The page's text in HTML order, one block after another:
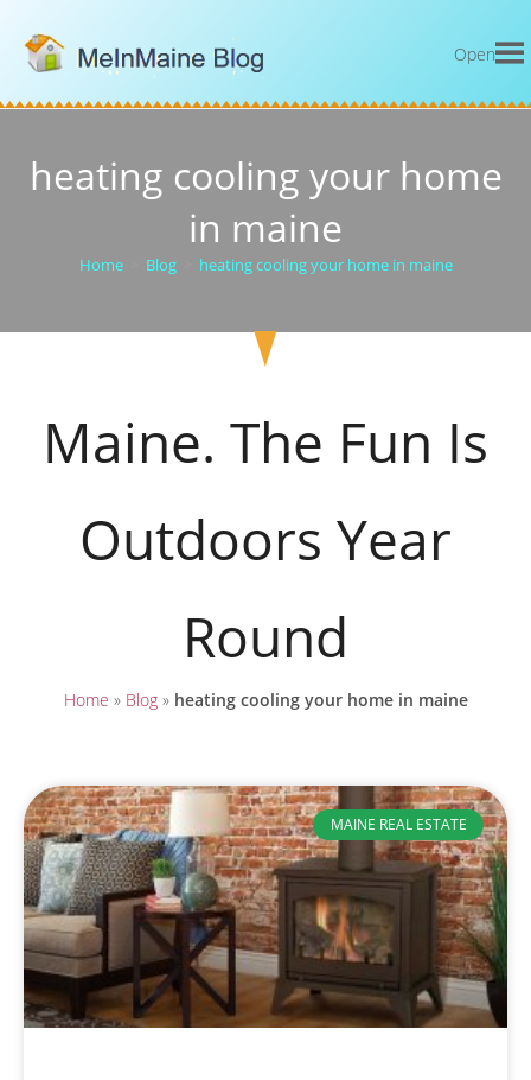
Open
heating cooling your home
in maine
Home Blog heating cooling your home in maine
Maine. The Fun Is
Outdoors Year
Round
Home » Blog» heating cooling your home in maine
MAINE REAL ESTATE